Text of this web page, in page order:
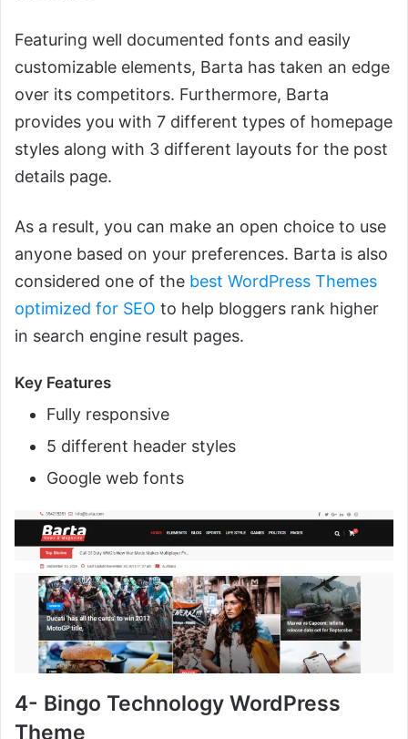
Featuring well documented fonts and easily
customizable elements, Barta has taken an edge
over its competitors. Furthermore, Barta
provides you with 7 different types of homepage
styles along with 3 different layouts for the post
details page.
As a result, you can make an open choice to use
anyone based on your preferences. Barta is also
considered one of the best WordPress Themes
optimized for SEO to help bloggers rank higher
in search engine result pages.
Key Features
Fully responsive
5 different header styles
Google web fonts
4- Bingo Technology WordPress
Theme